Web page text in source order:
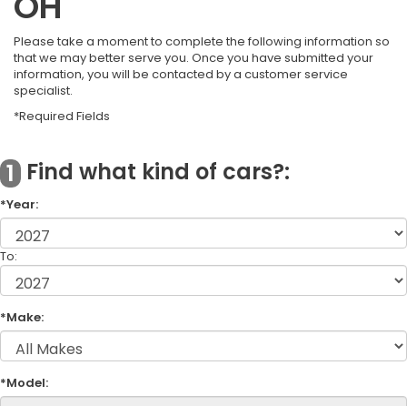
Please take a moment to complete the following information so
that we may better serve you. Once you have submitted your
information, you will be contacted by a customer service
specialist.
*Required Fields
1 Find what kind of cars?:
*Year:
To:
*Make:
*Model: